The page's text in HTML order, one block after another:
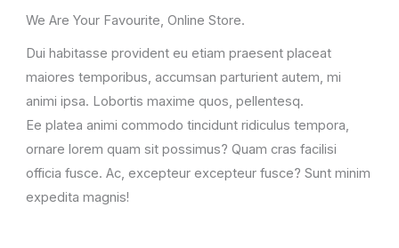
We Are Your Favourite, Online Store.
Dui habitasse provident eu etiam praesent placeat
maiores temporibus, accumsan parturient autem, mi
animi ipsa. Lobortis maxime quos, pellentesq.
Ee platea animi commodo tincidunt ridiculus tempora,
ornare lorem quam sit possimus? Quam cras facilisi
officia fusce. Ac, excepteur excepteur fusce? Sunt minim
expedita magnis!